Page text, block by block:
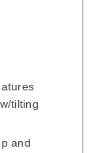
tilting
and